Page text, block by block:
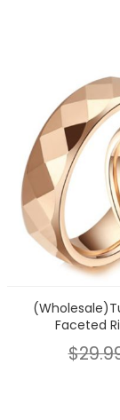
Faceted